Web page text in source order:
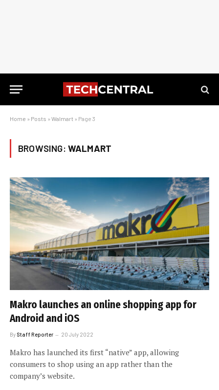
Home » Posts » Walmart » Page 3
BROWSING: WALMART
Makro launches an online shopping app for
Android and iOS
By Staff Reporter 20 July 2022
Makro has launched its first “native” app, allowing
consumers to shop using an app rather than the
company’s website.